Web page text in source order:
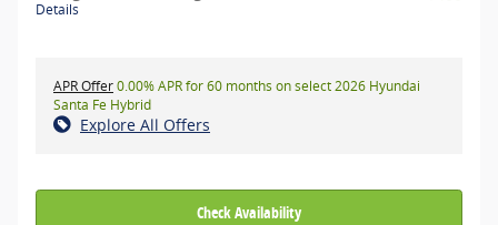
Details
APR Offer0.00% APR for 60 months on select 2026 Hyundai
Santa Fe Hybrid
Explore All Offers
Check Availability